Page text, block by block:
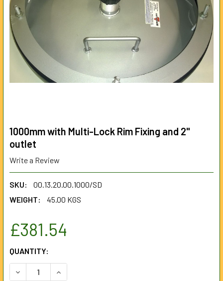
1000mm with Multi-Lock Rim Fixing and 2"
outlet
Write a Review
SKU:
00.13.20.00.1000/SD
WEIGHT:
45.00 KGS
£381.54
CURRENT
STOCK:
QUANTITY:
DECREASE QUANTITY OF 1000MM WITH MULTI-LOCK RIM
INCREASE QUANTITY OF 1000MM WITH MULTI-